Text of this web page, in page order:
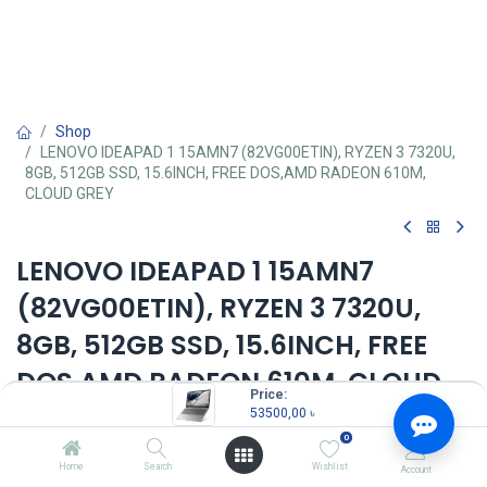
Price:
53500,00 ৳
Home Search
0
Wishlist Account
Shop
LENOVO IDEAPAD 1 15AMN7 (82VG00ETIN), RYZEN 3 7320U,
8GB, 512GB SSD, 15.6INCH, FREE DOS,AMD RADEON 610M,
CLOUD GREY
LENOVO IDEAPAD 1 15AMN7
(82VG00ETIN), RYZEN 3 7320U,
8GB, 512GB SSD, 15.6INCH, FREE
DOS,AMD RADEON 610M, CLOUD
GREY
Key Features: